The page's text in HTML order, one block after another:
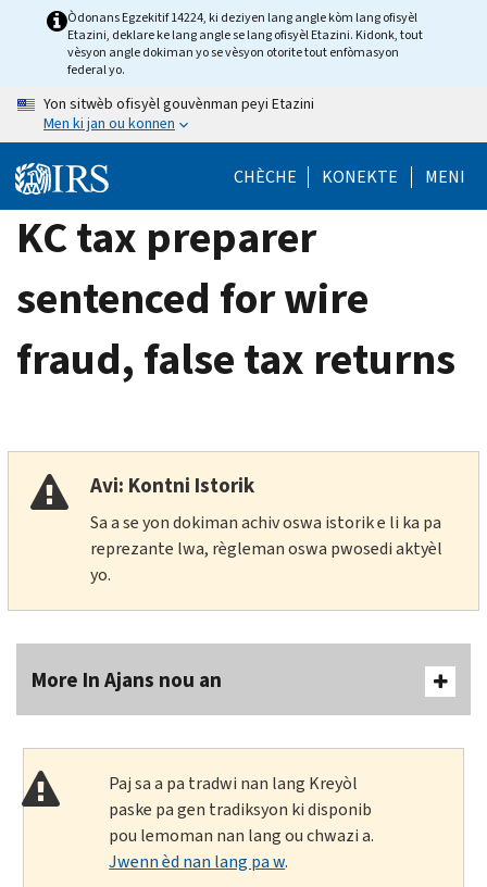
Òdonans Egzekitif 14224, ki deziyen lang angle kòm lang ofisyèl
Etazini, deklare ke lang angle se lang ofisyèl Etazini. Kidonk, tout
vèsyon angle dokiman yo se vèsyon otorite tout enfòmasyon
federal yo.
Yon sitwèb ofisyèl gouvènman peyi Etazini
Men ki jan ou konnen
CHÈCHE KONEKTE MENI
KC tax preparer
sentenced for wire
fraud, false tax returns
Avi: Kontni Istorik
Sa a se yon dokiman achiv oswa istorik e li ka pa
reprezante lwa, règleman oswa pwosedi aktyèl
yo.
More In Ajans nou an
Paj sa a pa tradwi nan lang Kreyòl
paske pa gen tradiksyon ki disponib
pou lemoman nan lang ou chwazi a.
Jwenn èd nan lang pa w.